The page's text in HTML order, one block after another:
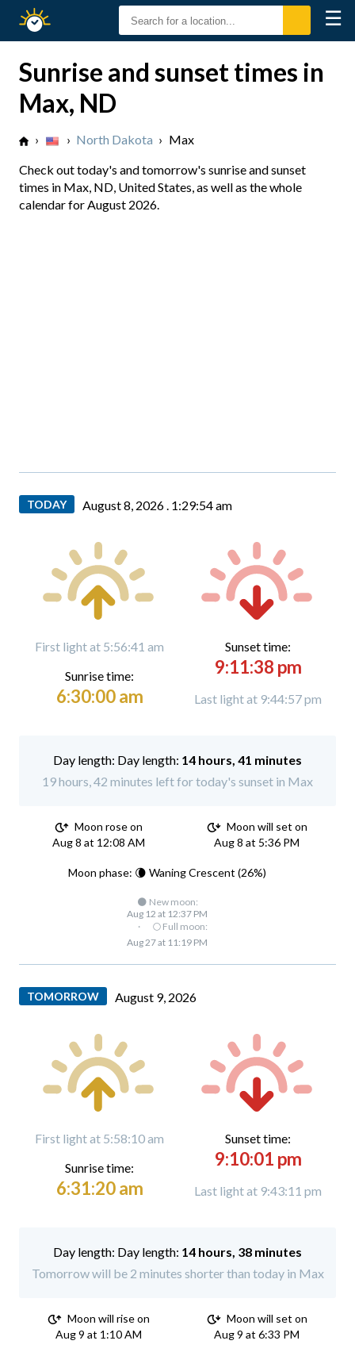
Sunset
☰
Sunrise and sunset times in
Max, ND
› › North Dakota › Max
Check out today's and tomorrow's sunrise and sunset
times in Max, ND, United States, as well as the whole
calendar for August 2026.
TODAY August 8, 2026 . 1:29:55 am
First light at 5:56:41 am
Sunrise time:
6:30:00 am
Sunset time:
9:11:38 pm
Last light at 9:44:57 pm
Day length: 14 hours, 41 minutes
19 hours, 42 minutes left for today's sunset in Max
Moon rose on
Aug 8 at 12:08 AM
Moon will set on
Aug 8 at 5:36 PM
Moon phase: 🌘 Waning Crescent (26%)
🌑 New moon:
Aug 12 at 12:37 PM
·
🌕 Full moon:
Aug 27 at 11:19 PM
TOMORROW August 9, 2026
First light at 5:58:10 am
Sunrise time:
6:31:20 am
Sunset time:
9:10:01 pm
Last light at 9:43:11 pm
Day length: 14 hours, 38 minutes
Tomorrow will be 2 minutes shorter than today in Max
Moon will rise on
Aug 9 at 1:10 AM
Moon will set on
Aug 9 at 6:33 PM